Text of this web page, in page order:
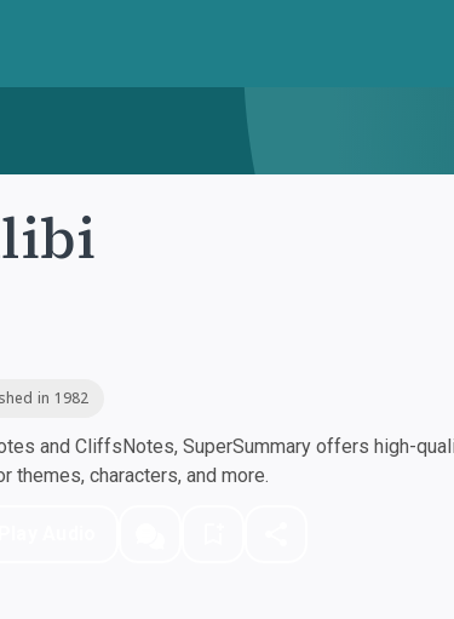
in 1982
and CliffsNotes, SuperSummary offers high-
themes, characters, and more.